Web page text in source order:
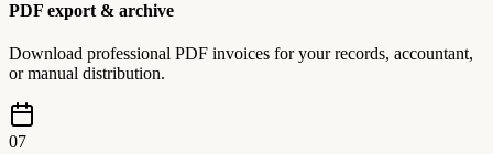
PDF export & archive
Download professional PDF invoices for your records, accountant,
or manual distribution.
07